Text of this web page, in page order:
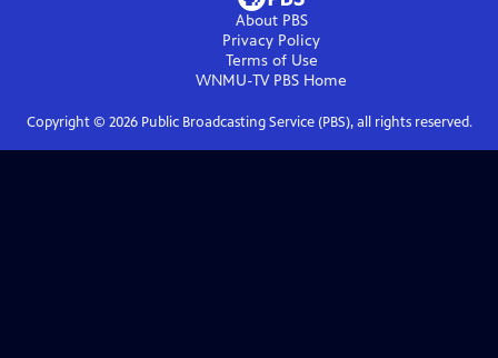
About PBS
Privacy Policy
Terms of Use
WNMU-TV PBS Home
Copyright © 2026Public Broadcasting Service (PBS), all rights reserved.